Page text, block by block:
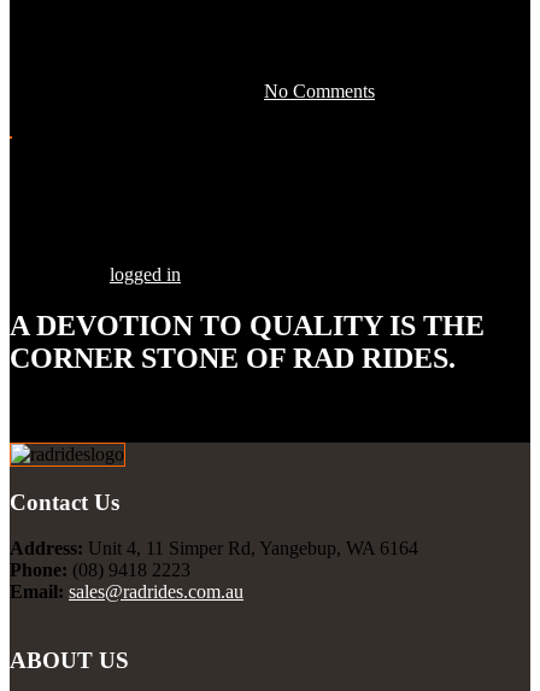
No Comments
logged in
A DEVOTION TO QUALITYIS THE
CORNER STONE OF RAD RIDES.
Contact Us
Address: Unit 4, 11 Simper Rd, Yangebup, WA 6164
Phone: (08) 9418 2223
Email: sales@radrides.com.au
ABOUT US